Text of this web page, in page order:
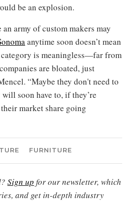
be an explosion.
an army of custom makers may
anytime soon doesn’t mean
is meaningless—far from
are bloated, just
“Maybe they don't need to
soon have to, if they’re
market share going
FURNITURE
Sign up for our newsletter, which
and get in-depth industry